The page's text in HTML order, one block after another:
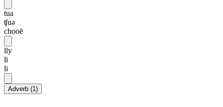
tua
ʧuə
chooē
lly
li
li
Adverb (1)